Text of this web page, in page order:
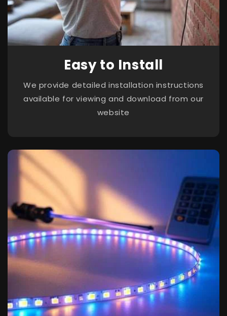
Easy to Install
We provide detailed installation instructions
available for viewing and download from our
website